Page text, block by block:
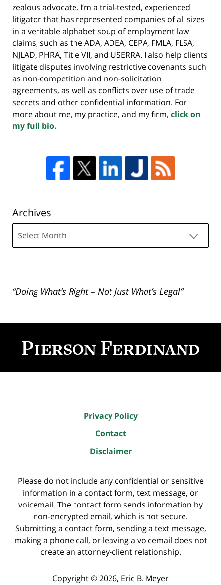
zealous advocate. I’m a trial-tested, experienced
litigator that has represented companies of all sizes
in a veritable alphabet soup of employment law
claims, such as the ADA, ADEA, CEPA, FMLA, FLSA,
NJLAD, PHRA, Title VII, and USERRA. I also help clients
litigate disputes involving restrictive covenants such
as non-competition and non-solicitation
agreements, as well as conflicts over use of trade
secrets and other confidential information. For
more about me, my practice, and my firm, click on
my full bio.
Archives
“Doing What’s Right – Not Just What’s Legal”
Information
Privacy Policy
Contact
Disclaimer
Please do not include any confidential or sensitive
information in a contact form, text message, or
voicemail. The contact form sends information by
non-encrypted email, which is not secure.
Submitting a contact form, sending a text message,
making a phone call, or leaving a voicemail does not
create an attorney-client relationship.
Copyright ©2026, Eric B. Meyer